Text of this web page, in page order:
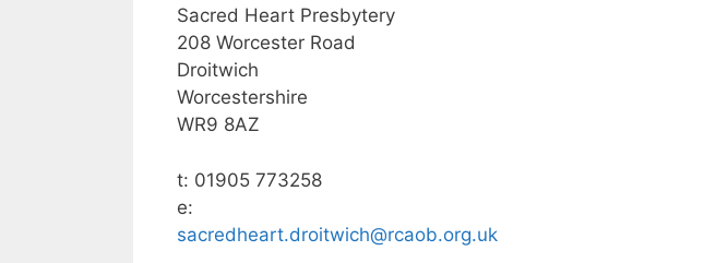
Sacred Heart Presbytery
208 Worcester Road
Droitwich
Worcestershire
WR9 8AZ
t: 01905 773258
e:
sacredheart.droitwich@rcaob.org.uk